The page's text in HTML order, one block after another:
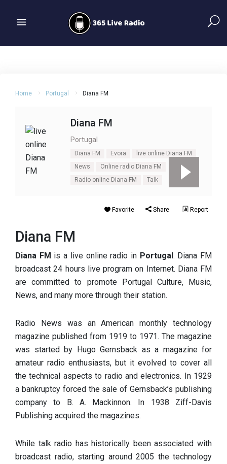
Home Portugal Diana FM
Diana FM
Portugal
Diana FM Evora
live online Diana FM
News
Online radio Diana FM
Radio online Diana FM
Talk
Favorite Share Report
Diana FM
Diana FM is a live online radio in Portugal. Diana FM
broadcast 24 hours live program on Internet. Diana FM
are committed to promote Portugal Culture, Music,
News, and many more through their station.
Radio News was an American monthly technology
magazine published from 1919 to 1971. The magazine
was started by Hugo Gernsback as a magazine for
amateur radio enthusiasts, but it evolved to cover all
the technical aspects to radio and electronics. In 1929
a bankruptcy forced the sale of Gernsback’s publishing
company to B. A. Mackinnon. In 1938 Ziff-Davis
Publishing acquired the magazines.
While talk radio has historically been associated with
broadcast radio, starting around 2005 the technology